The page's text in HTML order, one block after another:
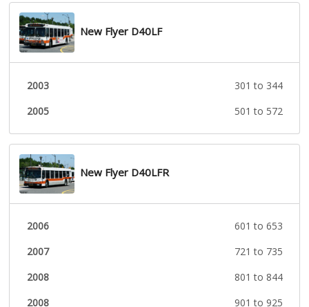
New Flyer D40LF
2003
301 to 344
2005
501 to 572
New Flyer D40LFR
2006
601 to 653
2007
721 to 735
2008
801 to 844
2008
901 to 925